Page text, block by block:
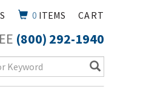
CART
0 ITEMS
(800) 292-1940